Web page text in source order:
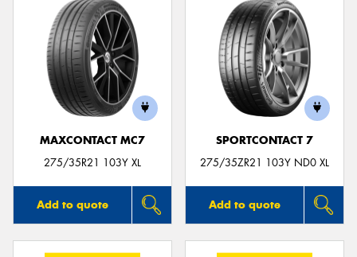
MAXCONTACT MC7
275/35R21 103Y XL
Add to quote
SPORTCONTACT 7
275/35ZR21 103Y ND0 XL
Add to quote